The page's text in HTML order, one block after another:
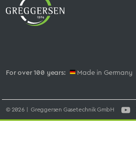
For over 100 years: Made in Germany
© 2026 | Greggersen Gasetechnik GmbH